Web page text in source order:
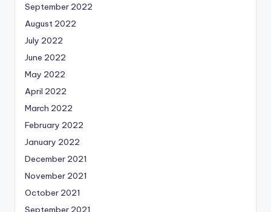
September 2022
August 2022
July 2022
June 2022
May 2022
April 2022
March 2022
February 2022
January 2022
December 2021
November 2021
October 2021
September 2021